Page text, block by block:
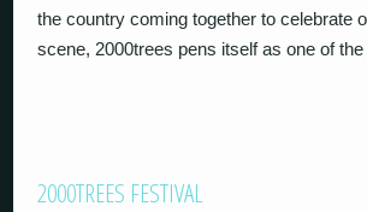
the country coming together to celebrate
scene, 2000trees pens itself as one of the
2000TREES FESTIVAL